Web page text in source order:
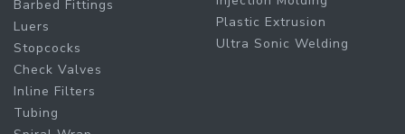
Barbed Fittings
Luers
Stopcocks
Check Valves
Inline Filters
Tubing
Plastic Extrusion
Ultra Sonic Welding